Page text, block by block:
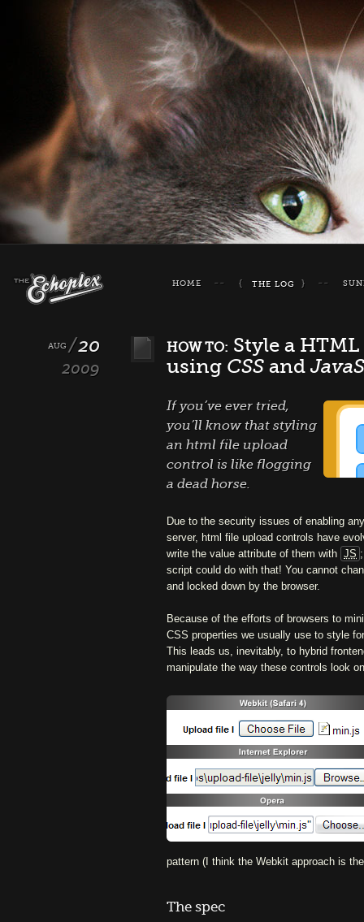
HOME THE LOG
AUG 20
2009
HOW TO: Style a
using CSS and
If you’ve ever tried,
you’ll know that styling
an html file upload
control is like flogging
a dead horse.
Due to the security issues of enabling
server, html file upload controls have
write the value attribute of them with JS
script could do with that! You cannot
and locked down by the browser.
Because of the efforts of browsers to
CSS properties we usually use to style
This leads us, inevitably, to hybrid
manipulate the way these controls look
pattern (I think the Webkit approach is
The spec